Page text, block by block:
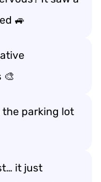
🚙
🎨
the parking lot
it just